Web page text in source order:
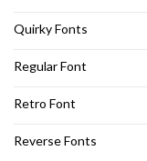
Quirky Fonts
Regular Font
Retro Font
Reverse Fonts